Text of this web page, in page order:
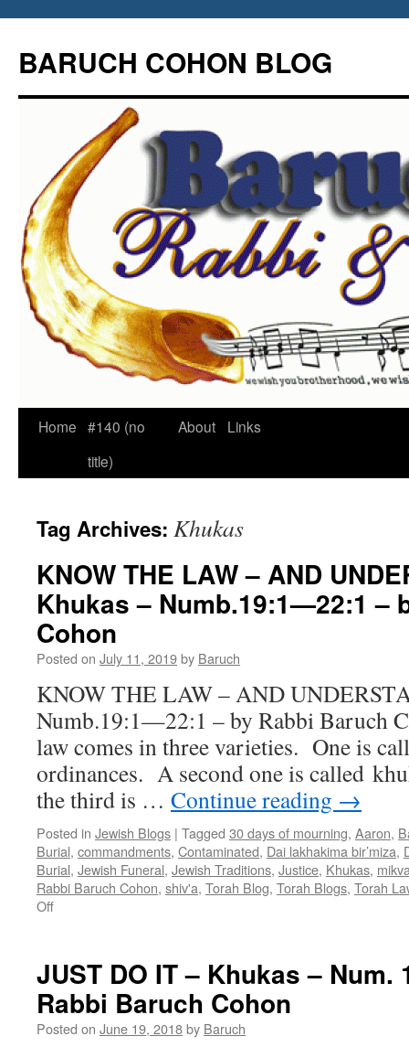
content
BARUCH COHON BLOG
Home #140 (no
title)
About Links
Tag Archives: Khukas
KNOW THE LAW – AND
Khukas – Numb.19:1—22:1 –
Cohon
Posted on July 11, 2019by Baruch
KNOW THE LAW – AND
Numb.19:1—22:1 – by Rabbi
law comes in three varieties. One is
ordinances. A second one is called
the third is … Continue reading →
Posted in Jewish Blogs | Tagged 30 days of mourning, Aaron,
Burial, commandments, Contaminated, Dai lakhakima bir’miza,
Burial, Jewish Funeral, Jewish Traditions, Justice, Khukas,
Rabbi Baruch Cohon, shiv'a, Torah Blog, Torah Blogs, Torah
Offon
–
AND
UNDERSTAND
IT?
JUST DO IT – Khukas – Num.
Rabbi Baruch Cohon
Posted on June 19, 2018by Baruch